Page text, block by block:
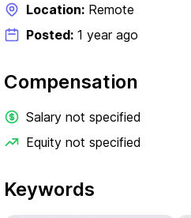
Location: Remote
Posted: 1 year ago
Compensation
Salary not specified
Equity not specified
Keywords